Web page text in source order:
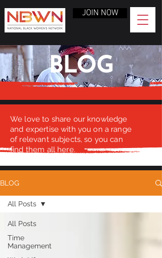
JOIN NOW
BLOG
We love to share our knowledge
and expertise with you on a range
of relevant subjects, so you can
find them all here.
BLOG
All Posts
Time
Management
All Posts